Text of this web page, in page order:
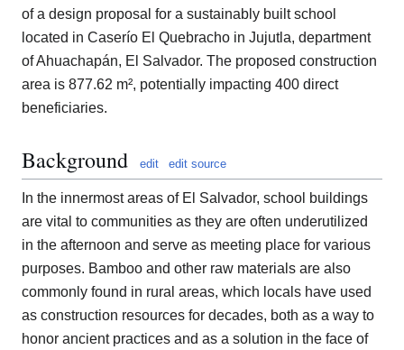
of a design proposal for a sustainably built school
located in Caserío El Quebracho in Jujutla, department
of Ahuachapán, El Salvador. The proposed construction
area is 877.62 m², potentially impacting 400 direct
beneficiaries.
Background edit edit source
In the innermost areas of El Salvador, school buildings
are vital to communities as they are often underutilized
in the afternoon and serve as meeting place for various
purposes. Bamboo and other raw materials are also
commonly found in rural areas, which locals have used
as construction resources for decades, both as a way to
honor ancient practices and as a solution in the face of